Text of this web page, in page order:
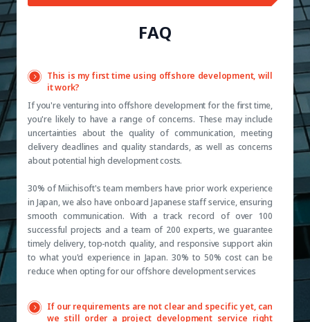
FAQ
This is my first time using offshore development, will
it work?
If you're venturing into offshore development for the first time,
you're likely to have a range of concerns. These may include
uncertainties about the quality of communication, meeting
delivery deadlines and quality standards, as well as concerns
about potential high development costs.
30% of Miichisoft's team members have prior work experience
in Japan, we also have onboard Japanese staff service, ensuring
smooth communication. With a track record of over 100
successful projects and a team of 200 experts, we guarantee
timely delivery, top-notch quality, and responsive support akin
to what you'd experience in Japan. 30% to 50% cost can be
reduce when opting for our offshore development services
If our requirements are not clear and specific yet, can
we still order a project development service right